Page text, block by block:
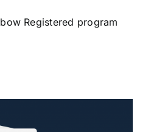
Registered program